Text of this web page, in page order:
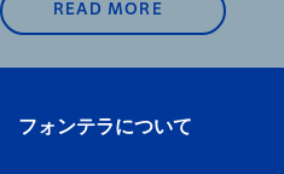
READ MORE
フォンテラについて